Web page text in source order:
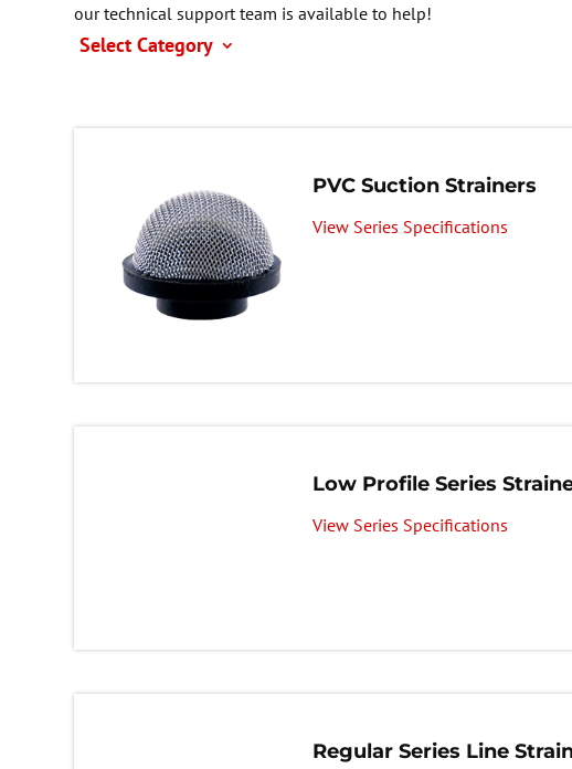
our technical support team is available to help!
Select Category
PVC Suction Strainers
View Series Specifications
Low Profile Series
View Series Specifications
Regular Series Line